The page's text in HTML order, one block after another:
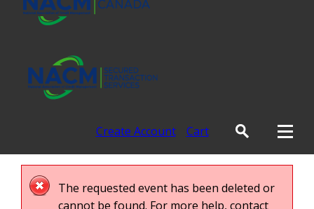
Create Account Cart
The requested event has been deleted or
cannot be found. For more help, contact